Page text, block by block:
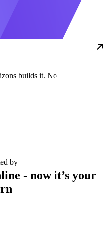
builds it. No
by
- now it’s your